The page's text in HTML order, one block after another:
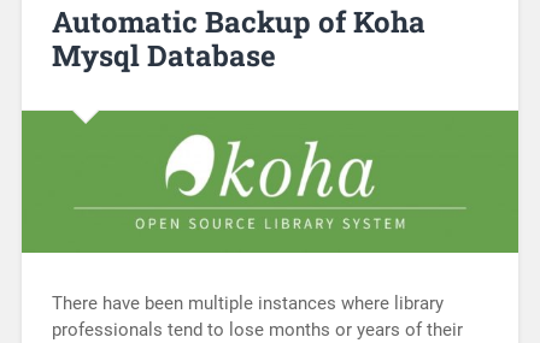
Automatic Backup of Koha
Mysql Database
There have been multiple instances where library
professionals tend to lose months or years of their